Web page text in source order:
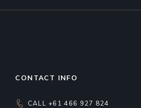
CONTACT INFO
CALL +61 466 927 824